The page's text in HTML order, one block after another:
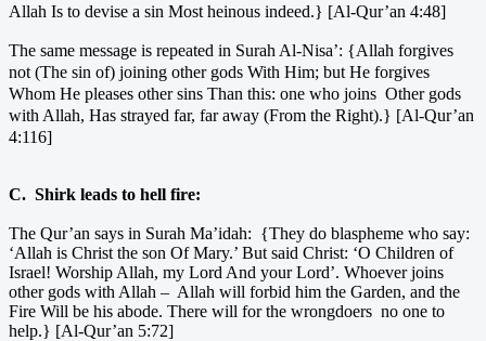
Allah Is to devise a sin Most heinous indeed.} [Al-Qur’an 4:48]
The same message is repeated in Surah Al-Nisa’: {Allah forgives
not (The sin of) joining other gods With Him; but He forgives
Whom He pleases other sins Than this: one who joins Other gods
with Allah, Has strayed far, far away (From the Right).} [Al-Qur’an
4:116]
C. Shirk leads to hell fire:
The Qur’an says in Surah Ma’idah: {They do blaspheme who say:
‘Allah is Christ the son Of Mary.’ But said Christ: ‘O Children of
Israel! Worship Allah, my Lord And your Lord’. Whoever joins
other gods with Allah – Allah will forbid him the Garden, and the
Fire Will be his abode. There will for the wrongdoers no one to
help.} [Al-Qur’an 5:72]